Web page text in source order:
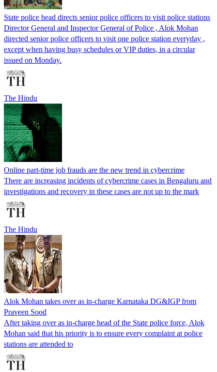
State police head directs senior police officers to visit police stations
Director General and Inspector General of Police , Alok Mohan
directed senior police officers to visit one police station everyday ,
except when having busy schedules or VIP duties, in a circular
issued on Monday.
The Hindu
Online part-time job frauds are the new trend in cybercrime
There are increasing incidents of cybercrime cases in Bengaluru and
investigations and recovery in these cases are not up to the mark
The Hindu
Alok Mohan takes over as in-charge Karnataka DG&IGP from
Praveen Sood
After taking over as in-charge head of the State police force, Alok
Mohan said that his priority is to ensure every complaint at police
stations are attended to